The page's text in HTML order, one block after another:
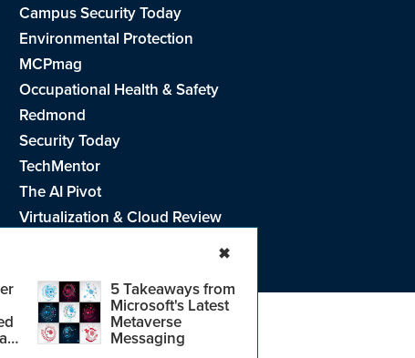
5 Takeaways from
Microsoft's Latest
Metaverse
Messaging
✖
Campus Security Today
Environmental Protection
MCPmag
Occupational Health & Safety
Redmond
Security Today
TechMentor
The AI Pivot
Virtualization & Cloud Review
. CA: Do Not Sell My Personal Info